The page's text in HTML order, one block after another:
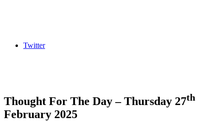
Twitter
Thought For The Day – Thursday 27th
February 2025